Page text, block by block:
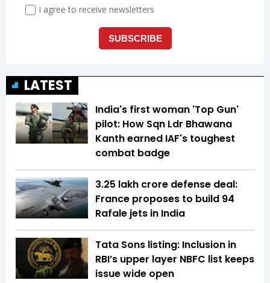
LATEST
India's first woman 'Top Gun'
pilot: How Sqn Ldr Bhawana
Kanth earned IAF's toughest
combat badge
₹3.25 lakh crore defense deal:
France proposes to build 94
Rafale jets in India
Tata Sons listing: Inclusion in
RBI’s upper layer NBFC list keeps
issue wide open